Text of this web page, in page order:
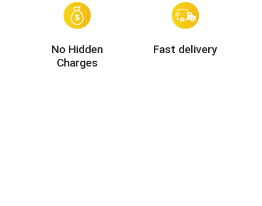
No Hidden
Charges
Fast delivery